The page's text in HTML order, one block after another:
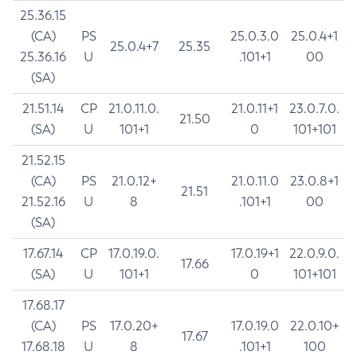
25.36.15
(CA)
25.36.16
(SA)
PS
U
25.0.4+7 25.35
25.0.3.0
.101+1
25.0.4+1
00
21.51.14
(SA)
CP
U
21.0.11.0.
101+1
21.50
21.0.11+1
0
23.0.7.0.
101+101
21.52.15
(CA)
21.52.16
(SA)
PS
U
21.0.12+
8
21.51
21.0.11.0
.101+1
23.0.8+1
00
17.67.14
(SA)
CP
U
17.0.19.0.
101+1
17.66
17.0.19+1
0
22.0.9.0.
101+101
17.68.17
(CA)
17.68.18
PS
U
17.0.20+
8
17.67
17.0.19.0
.101+1
22.0.10+
100